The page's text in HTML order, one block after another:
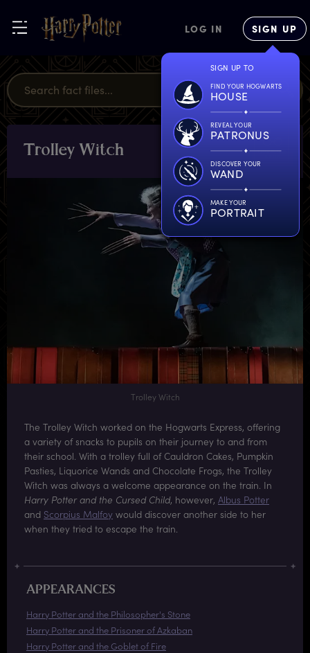
LOG IN SIGN UP
SIGN UP TO
FIND YOUR HOGWARTS
HOUSE
REVEAL YOUR
PATRONUS
DISCOVER YOUR
WAND
MAKE YOUR
PORTRAIT
Trolley Witch CHARACTERS
Trolley Witch
The Trolley Witch worked on the Hogwarts Express, offering
a variety of snacks to pupils on their journey to and from
their school. With a trolley full of Cauldron Cakes, Pumpkin
Pasties, Liquorice Wands and Chocolate Frogs, the Trolley
Witch was always a welcome appearance on the train. In
Harry Potter and the Cursed Child, however, Albus Potter
and Scorpius Malfoy would discover another side to her
when they tried to escape the train.
APPEARANCES
Harry Potter and the Philosopher's Stone
Harry Potter and the Prisoner of Azkaban
Harry Potter and the Goblet of Fire